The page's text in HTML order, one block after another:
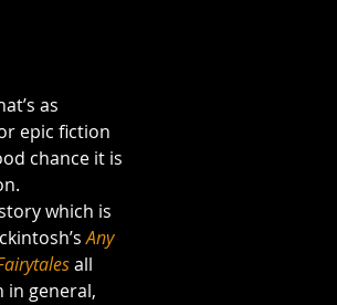
as
epic fiction
chance it is
which is
Any
all
in general,